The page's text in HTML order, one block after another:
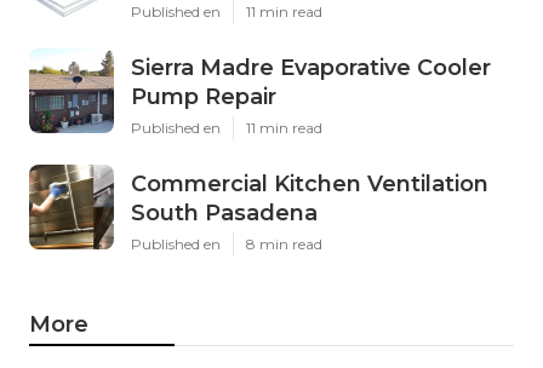
Published en 11 min read
Sierra Madre Evaporative Cooler
Pump Repair
Published en 11 min read
Commercial Kitchen Ventilation
South Pasadena
Published en 8 min read
More